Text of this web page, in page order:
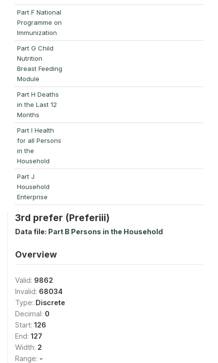
Part F National
Programme on
Immunization
Part G Child
Nutrition
Breast Feeding
Module
Part H Deaths
in the Last 12
Months
Part I Health
for all Persons
in the
Household
Part J
Household
Enterprise
3rd prefer (Preferiii)
Data file: Part B Persons in the Household
Overview
Valid: 9862
Invalid: 68034
Type: Discrete
Decimal: 0
Start: 126
End: 127
Width: 2
Range: -